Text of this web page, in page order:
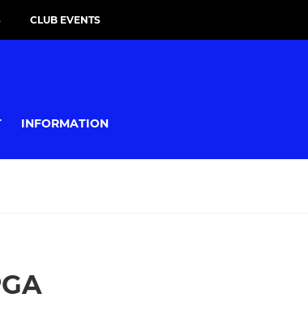
CLUB EVENTS
INFORMATION